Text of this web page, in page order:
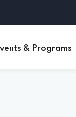
& Programs